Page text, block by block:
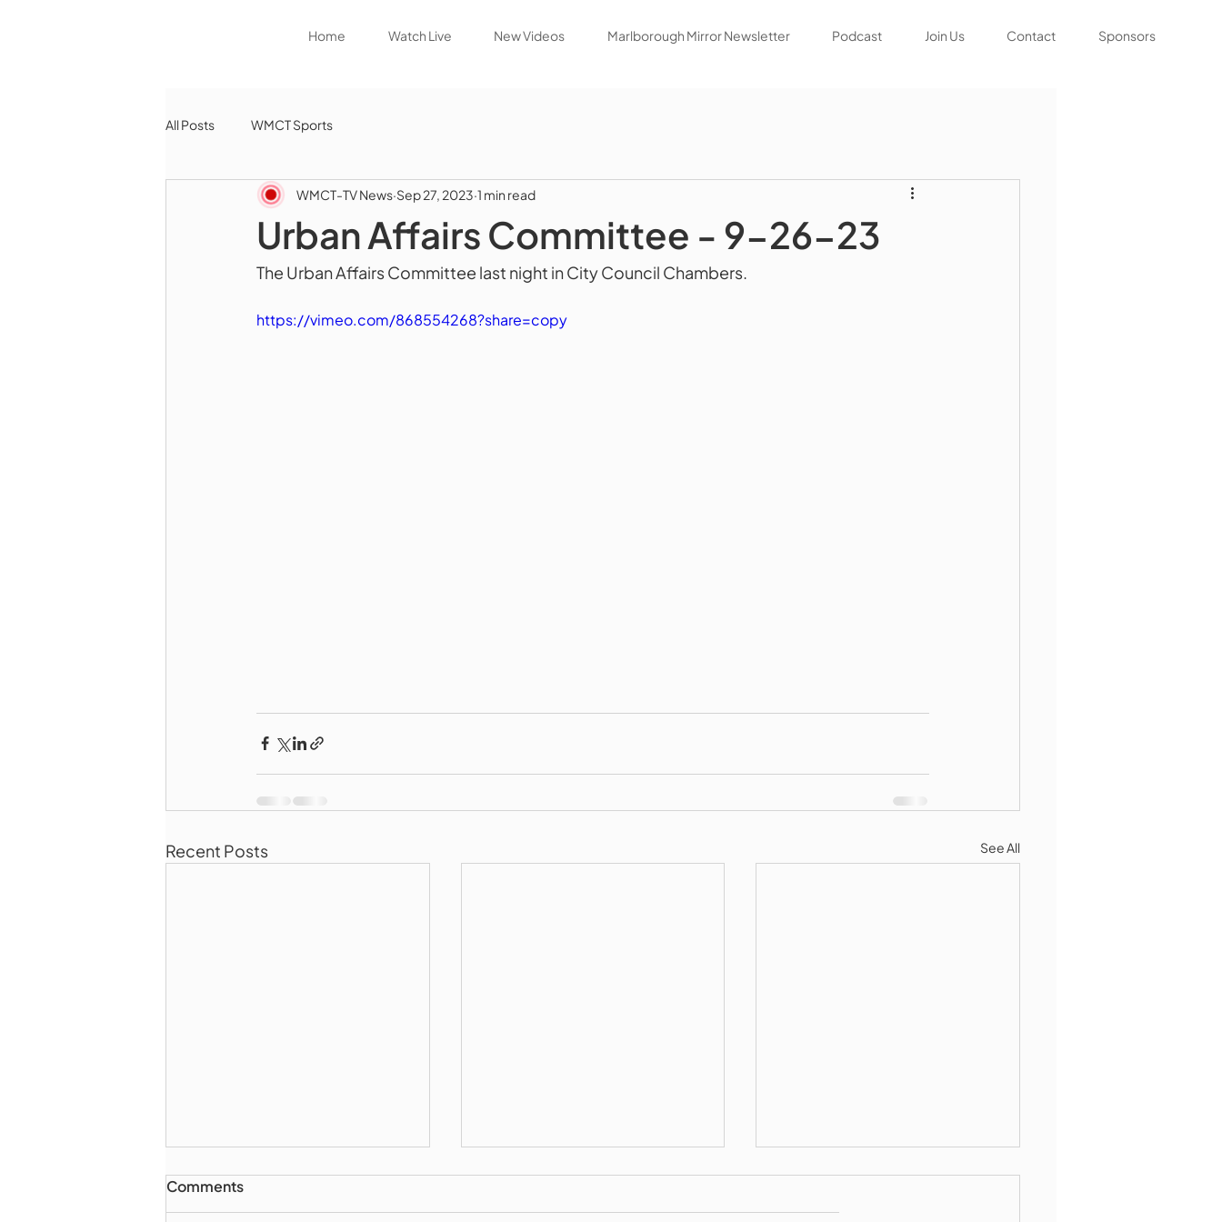
Home Watch Live New Videos Marlborough Mirror Newsletter Podcast Join Us Contact Sponsors
All Posts WMCT Sports
Urban Affairs Committee - 9-26-23
WMCT-TV News Sep 27, 2023 1 min read
The Urban Affairs Committee last night in City Council Chambers.
https://vimeo.com/868554268?share=copy
Recent Posts See All
Comments